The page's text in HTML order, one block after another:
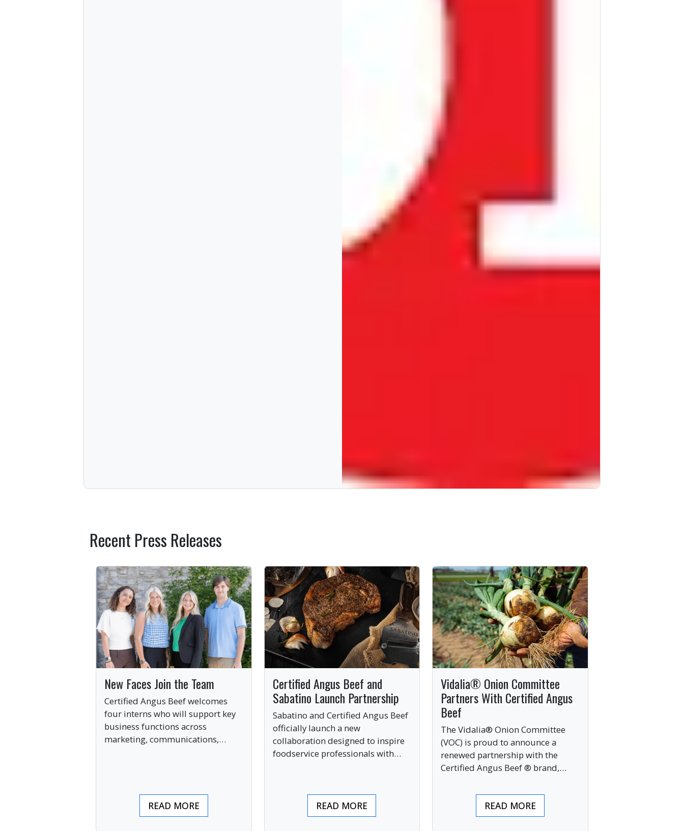
Recent Press Releases
New Faces Join the Team
Certified Angus Beef welcomes
four interns who will support key
business functions across
marketing, communications,
READ MORE
Certified Angus Beef and
Sabatino Launch Partnership
Sabatino and Certified Angus Beef
officially launch a new
collaboration designed to inspire
foodservice professionals with
READ MORE
Vidalia® Onion Committee
Partners With Certified Angus
Beef
The Vidalia® Onion Committee
(VOC) is proud to announce a
renewed partnership with the
Certified Angus Beef ® brand,
industry’s most respected
premium labels.READ MORE